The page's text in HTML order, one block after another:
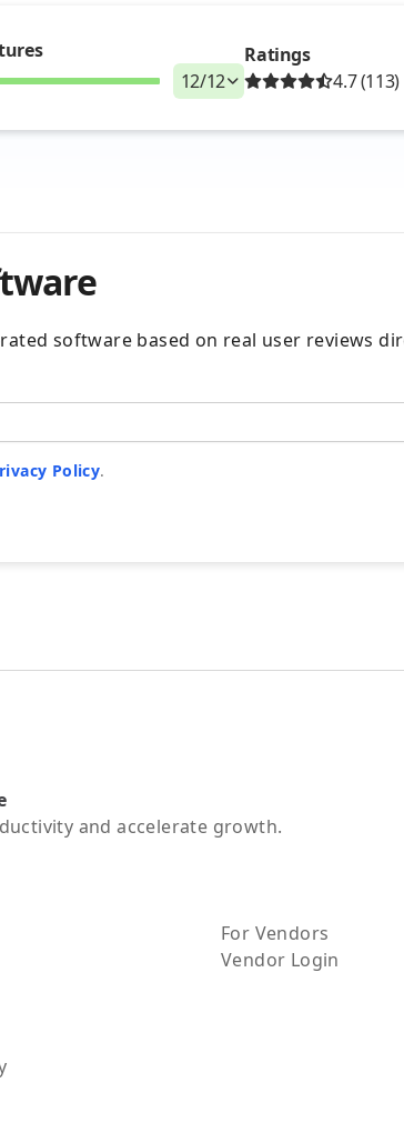
12/12
Ratings
4.7 (113)
software based on real user reviews
Policy.
and accelerate growth.
For Vendors
Vendor Login